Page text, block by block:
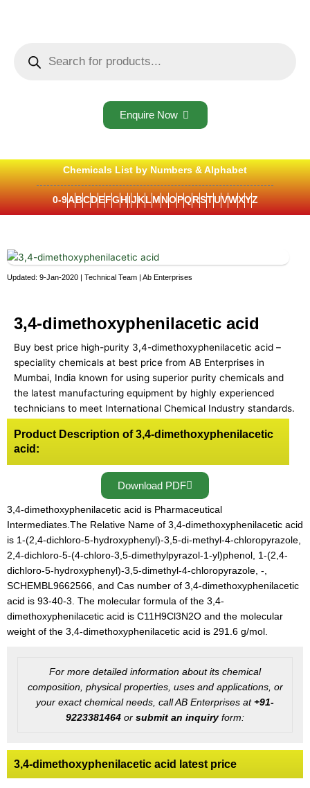
Enquire Now
Chemicals List by Numbers & Alphabet
0-9A BC D E FG H IJ K L M N O PQ RSTUVWXYZ
Updated: 9-Jan-2020 | Technical Team | Ab Enterprises
3,4-dimethoxyphenilacetic acid
Buy best price high-purity 3,4-dimethoxyphenilacetic acid –
speciality chemicals at best price from AB Enterprises in
Mumbai, India known for using superior purity chemicals and
the latest manufacturing equipment by highly experienced
technicians to meet International Chemical Industry standards.
Product Description of 3,4-dimethoxyphenilacetic
acid:
Download PDF
3,4-dimethoxyphenilacetic acid is Pharmaceutical
Intermediates.The Relative Name of 3,4-dimethoxyphenilacetic acid
is 1-(2,4-dichloro-5-hydroxyphenyl)-3,5-di-methyl-4-chloropyrazole,
2,4-dichloro-5-(4-chloro-3,5-dimethylpyrazol-1-yl)phenol, 1-(2,4-
dichloro-5-hydroxyphenyl)-3,5-dimethyl-4-chloropyrazole, -,
SCHEMBL9662566, and Cas number of 3,4-dimethoxyphenilacetic
acid is 93-40-3. The molecular formula of the 3,4-
dimethoxyphenilacetic acid is C11H9Cl3N2O and the molecular
weight of the 3,4-dimethoxyphenilacetic acid is 291.6 g/mol.
For more detailed information about its chemical
composition, physical properties, uses and applications, or
your exact chemical needs, call AB Enterprises at +91-
9223381464 or submit an inquiryform:
3,4-dimethoxyphenilacetic acid latest price